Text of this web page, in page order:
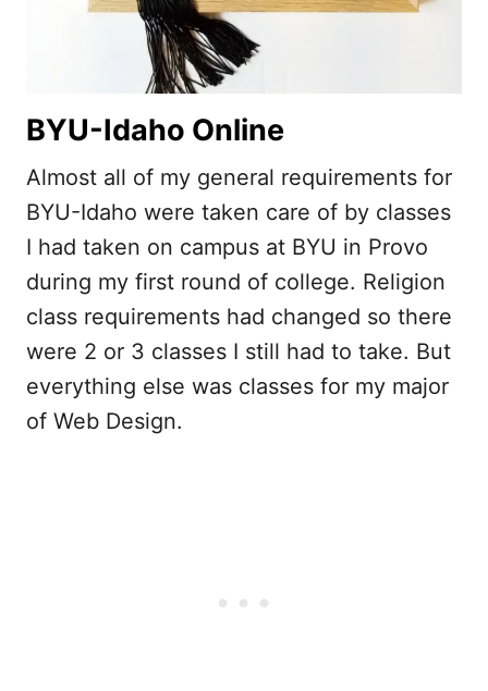
BYU-Idaho Online
Almost all of my general requirements for
BYU-Idaho were taken care of by classes
I had taken on campus at BYU in Provo
during my first round of college. Religion
class requirements had changed so there
were 2 or 3 classes I still had to take. But
everything else was classes for my major
of Web Design.